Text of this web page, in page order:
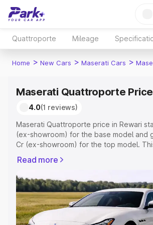
Quattroporte Mileage
Home > New Cars > Maserati Cars >
Maserati Quattroporte
4.0(1 reviews)
Maserati Quattroporte price in Rewari
(ex-showroom) for the base model and
Cr (ex-showroom) for the top model.
or Registration Cost, Insurance Cost.
complete variant-wise on-road price of
Quattroporte price in Rewari, along with
details to help you choose the best
Explore Cars by Price Range
Read more